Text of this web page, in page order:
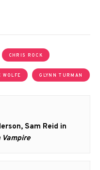
CHRIS ROCK
WOLFE GLYNN TURMAN
Sam Reid in